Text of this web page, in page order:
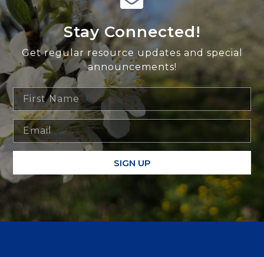
Stay Connected!
Get regular resource updates and special
announcements!
SIGN UP